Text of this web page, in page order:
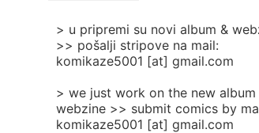
> u pripremi su novi album &
>> pošalji stripove na mail:
komikaze5001 [at] gmail.com
> we just work on the new album
webzine >> submit comics by
komikaze5001 [at] gmail.com